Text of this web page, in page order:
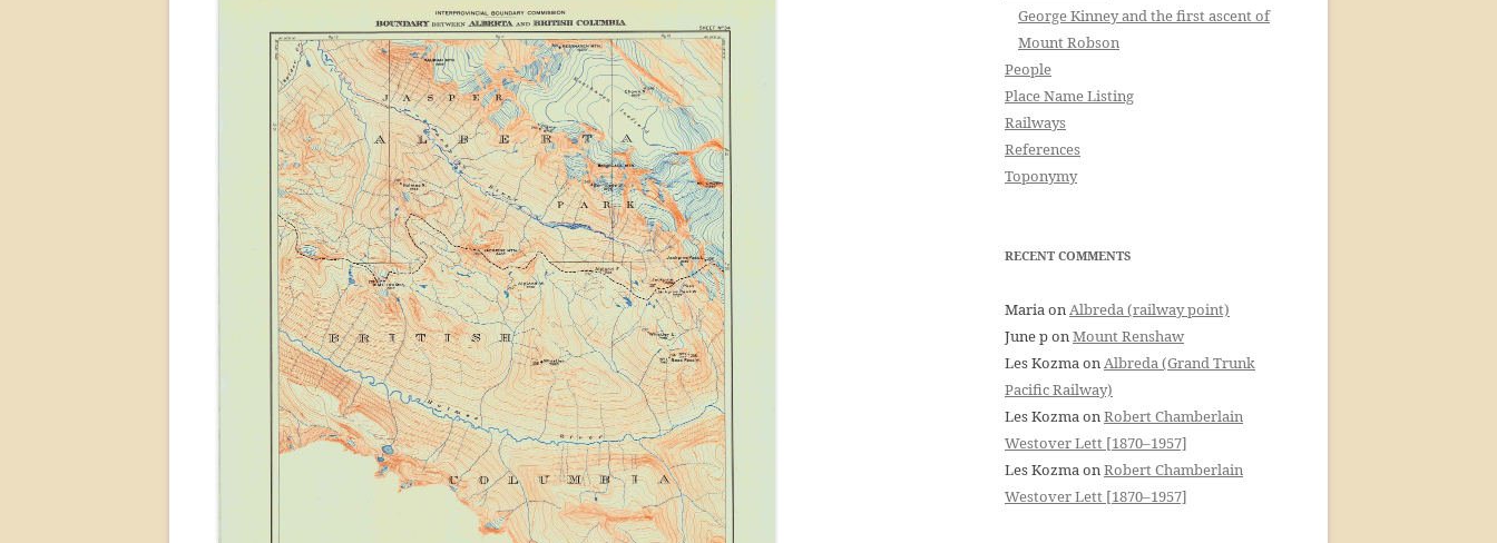
George Kinney and the first ascent of
Mount Robson
People
Place Name Listing
Railways
References
Toponymy
RECENT COMMENTS
MariaonAlbreda (railway point)
June ponMount Renshaw
Les KozmaonAlbreda (Grand Trunk
Pacific Railway)
Les KozmaonRobert Chamberlain
Westover Lett [1870–1957]
Les KozmaonRobert Chamberlain
Westover Lett [1870–1957]